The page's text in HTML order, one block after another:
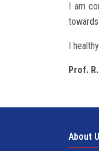
I am
I
Prof.
About